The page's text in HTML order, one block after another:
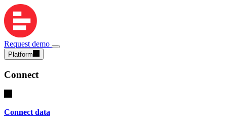
Request demo
Platform
Connect
Connect data